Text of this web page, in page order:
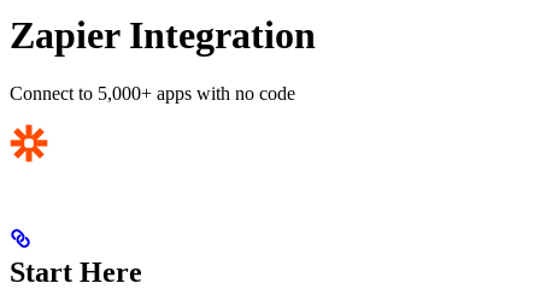
Zapier Integration
Connect to 5,000+ apps with no code
Start Here